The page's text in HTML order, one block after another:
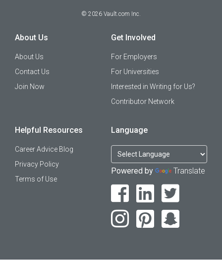
© 2026 Vault.com Inc.
About Us
About Us
Contact Us
Join Now
Get Involved
For Employers
For Universities
Interested in Writing for Us?
Contributor Network
Helpful Resources
Career Advice Blog
Privacy Policy
Terms of Use
Language
Powered by Translate